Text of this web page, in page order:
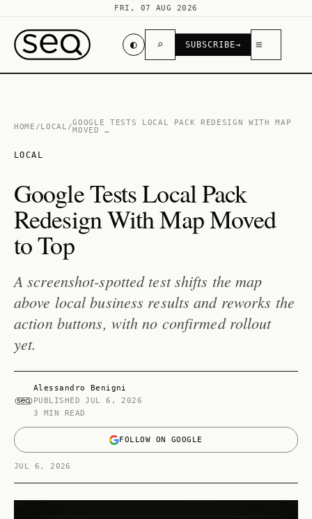
FRI, 07 AUG 2026
◐ ⌕ SUBSCRIBE→ ≡
HOME /LOCAL /GOOGLE TESTS LOCAL PACK REDESIGN WITH MAP
MOVED …
LOCAL
Google Tests Local Pack
Redesign With Map Moved
to Top
A screenshot-spotted test shifts the map
above local business results and reworks the
action buttons, with no confirmed rollout
yet.
Alessandro Benigni
PUBLISHEDJUL 6, 2026
3 MIN READ
FOLLOW ON GOOGLE
JUL 6, 2026